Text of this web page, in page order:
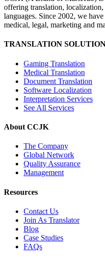
offering translation,
languages. Since 2002, we
medical, legal, marketing and
TRANSLATION
Gaming Translation
Medical Translation
Document Translation
Software Localization
Interpretation Services
See All Services
About CCJK
The Company
Global Network
Quality Assurance
Management
Resources
Contact Us
Join As Translator
Blog
Case Studies
FAQs